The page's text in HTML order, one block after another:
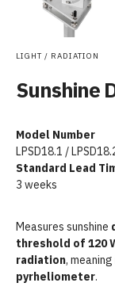
LIGHT / RADIATION
Sunshine
Model Number
LPSD18.1 /
Standard Lead
3 weeks
Measures sunshine
threshold of 120
radiation,
pyrheliometer.